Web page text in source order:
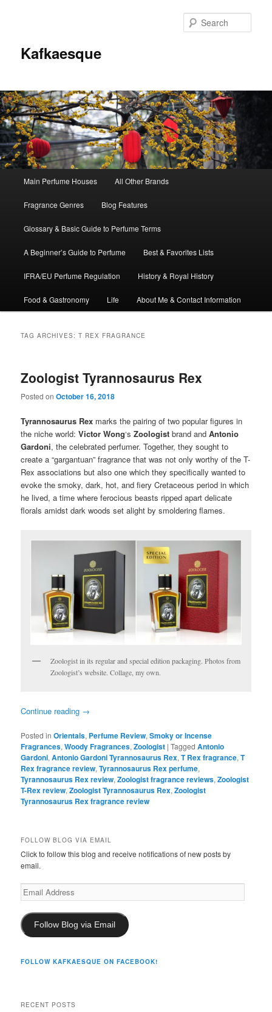
Kafkaesque
Skip
to
primary
content
Skip
to
secondary
content
Main Perfume Houses All Other Brands
Fragrance Genres Blog Features
Glossary & Basic Guide to Perfume Terms
A Beginner’s Guide to Perfume Best & Favorites Lists
IFRA/EU Perfume Regulation History & Royal History
Food & Gastronomy Life About Me & Contact Information
TAG ARCHIVES:T REX FRAGRANCE
Zoologist Tyrannosaurus Rex
Posted onOctober 16, 2018
Tyrannosaurus Rex marks the pairing of two popular figures in
the niche world:Victor Wong‘sZoologist brand andAntonio
Gardoni, the celebrated perfumer. Together, they sought to
create a “gargantuan” fragrance that was not only worthy of the T-
Rex associations but also one which they specifically wanted to
evoke the smoky, dark, hot, and fiery Cretaceous period in which
he lived, a time where ferocious beasts ripped apart delicate
florals amidst dark woods set alight by smoldering flames.
Zoologist in its regular and special edition packaging. Photos from
Zoologist’s website. Collage, my own.
Continue reading →
Posted in Orientals, Perfume Review,Smoky or Incense
Fragrances,Woody Fragrances,Zoologist |Tagged Antonio
Gardoni,Antonio Gardoni Tyrannosaurus Rex,T Rex fragrance,T
Rex fragrance review,Tyrannosaurus Rex perfume,
Tyrannosaurus Rex review,Zoologist fragrance reviews,Zoologist
T-Rex review,Zoologist Tyrannosaurus Rex,Zoologist
Tyrannosaurus Rex fragrance review
FOLLOW BLOG VIA EMAIL
Click to follow this blog and receive notifications of new posts by
email.
Email
Address
Follow Blog via Email
FOLLOW KAFKAESQUE ON FACEBOOK!
RECENT POSTS